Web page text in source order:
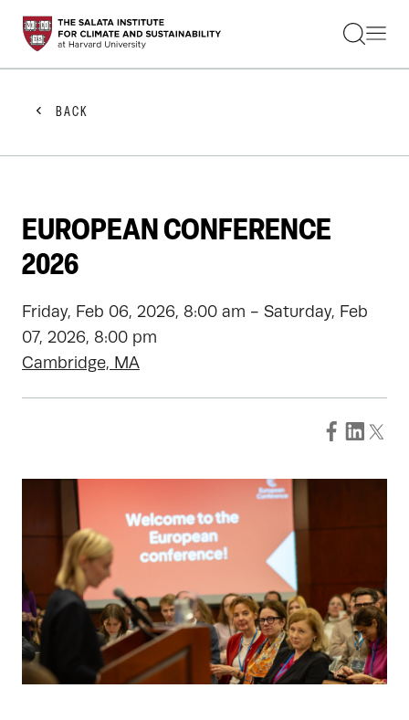
STUDENTS
FACULTY
PRACTITIONERS
GET INVOLVED
ABOUT US
BACK
EUROPEAN CONFERENCE
2026
Friday, Feb 06, 2026, 8:00 am - Saturday, Feb
07, 2026, 8:00 pm
Cambridge, MA